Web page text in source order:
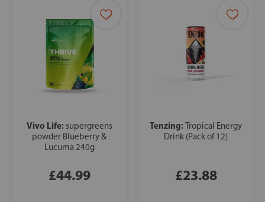
Vivo Life: supergreens
powder Blueberry &
Lucuma 240g
£44.99
Tenzing:Tropical Energy
Drink (Pack of 12)
£23.88